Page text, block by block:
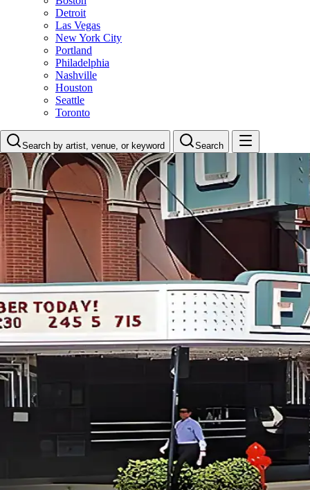
Detroit
Las Vegas
New York City
Portland
Philadelphia
Nashville
Houston
Seattle
Toronto
Search by artist, venue, or keyword Search